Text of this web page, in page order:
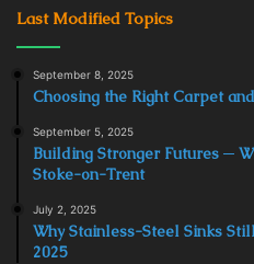
Last Modified Topics
September 8, 2025
Choosing the Right Carpet
September 5, 2025
Building Stronger Futures ─
Stoke-on-Trent
July 2, 2025
Why Stainless-Steel Sinks
2025